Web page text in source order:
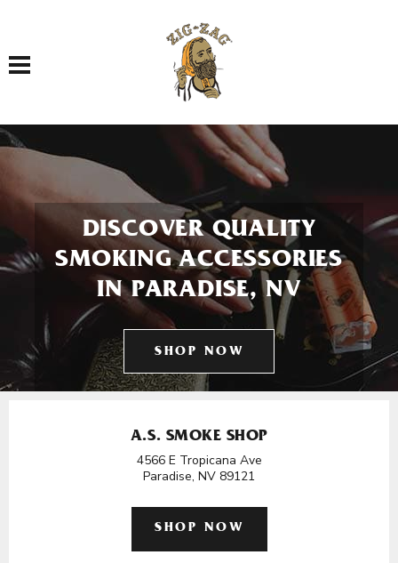
Toggle navigation
DISCOVER QUALITY
SMOKING ACCESSORIES
IN PARADISE, NV
SHOP NOW
A.S. SMOKE SHOP
4566 E Tropicana Ave
Paradise, NV 89121
SHOP NOW